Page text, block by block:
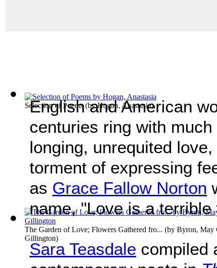
Selection of Poems(byHogan, Anastasia)
The Garden of Love; Flowers Gathered fro... (by Byron, May
Gillington)
English and American
centuries ring with
longing, unrequited
torment of expressing
as Grace Fallow Norton
name, "Love is a terrible
Sara Teasdale compiled